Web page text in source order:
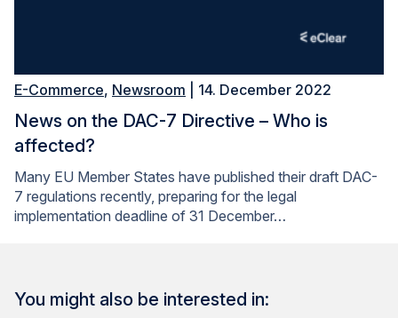
E-Commerce, Newsroom | 14. December 2022
News on the DAC-7 Directive – Who is
affected?
Many EU Member States have published their draft DAC-
7 regulations recently, preparing for the legal
implementation deadline of 31 December…
You might also be interested in: